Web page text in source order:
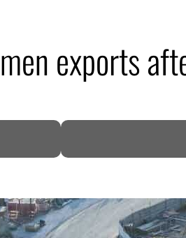
exports